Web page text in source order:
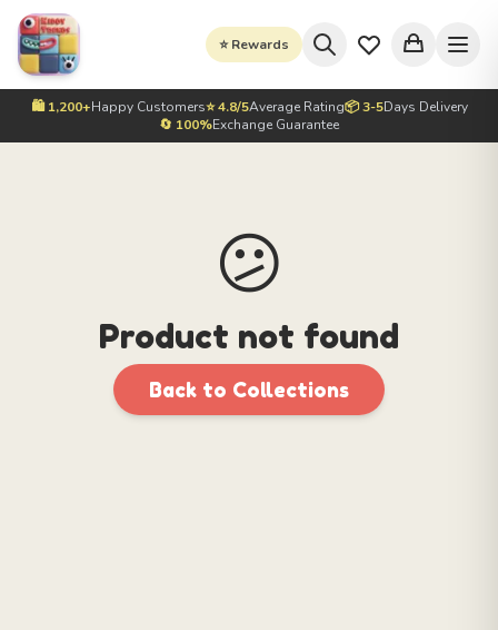
⭐ Rewards
🛍️ 1,200+Happy Customers⭐ 4.8/5Average Rating📦 3-5Days Delivery
🔄 100%Exchange Guarantee
😕
Product not found
Back to Collections